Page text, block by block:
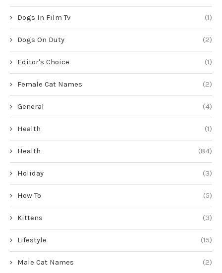
Dogs In Film Tv (1)
Dogs On Duty (2)
Editor's Choice (1)
Female Cat Names (2)
General (4)
Health (1)
Health (84)
Holiday (3)
How To (5)
Kittens (3)
Lifestyle (15)
Male Cat Names (2)